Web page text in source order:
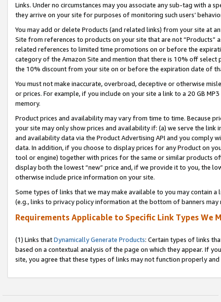
Links. Under no circumstances may you associate any sub-tag with a
they arrive on your site for purposes of monitoring such users’
You may add or delete Products (and related links) from your site at
Site from references to products on your site that are not “Products”
related references to limited time promotions on or before the
category of the Amazon Site and mention that there is 10% off
the 10% discount from your site on or before the expiration date of
You must not make inaccurate, overbroad, deceptive or otherwise
or prices. For example, if you include on your site a link to a 20 GB
memory.
Product prices and availability may vary from time to time. Because
your site may only show prices and availability if: (a) we serve the
and availability data via the Product Advertising API and you comply
data. In addition, if you choose to display prices for any Product on
tool or engine) together with prices for the same or similar products
display both the lowest “new” price and, if we provide it to you, the
otherwise include price information on your site.
Some types of links that we may make available to you may contain
(e.g., links to privacy policy information at the bottom of banners may
Requirements Applicable to Specific Link Types We
(1) Links thatDynamically Generate Products: Certain types of links
based on a contextual analysis of the page on which they appear. If
site, you agree that these types of links may not function properly